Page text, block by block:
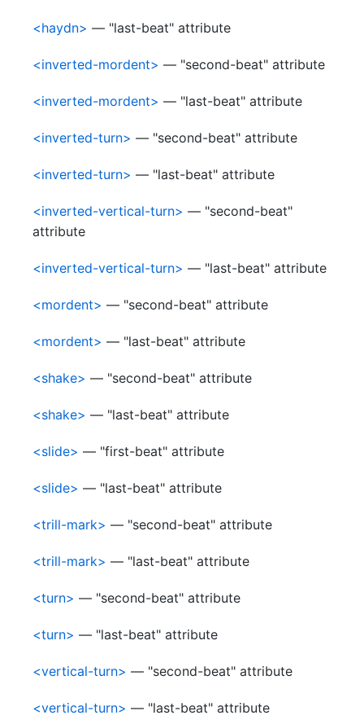
<haydn> — "last-beat" attribute
<inverted-mordent> — "second-beat" attribute
<inverted-mordent> — "last-beat" attribute
<inverted-turn> — "second-beat" attribute
<inverted-turn> — "last-beat" attribute
<inverted-vertical-turn> — "second-beat"
attribute
<inverted-vertical-turn> — "last-beat" attribute
<mordent> — "second-beat" attribute
<mordent> — "last-beat" attribute
<shake> — "second-beat" attribute
<shake> — "last-beat" attribute
<slide> — "first-beat" attribute
<slide> — "last-beat" attribute
<trill-mark> — "second-beat" attribute
<trill-mark> — "last-beat" attribute
<turn> — "second-beat" attribute
<turn> — "last-beat" attribute
<vertical-turn> — "second-beat" attribute
<vertical-turn> — "last-beat" attribute